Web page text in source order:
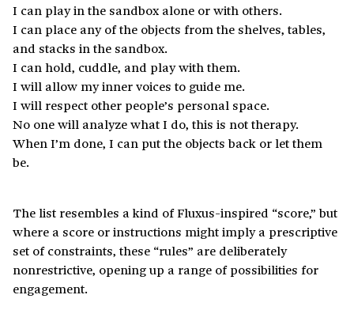
I can play in the sandbox alone or with others.
I can place any of the objects from the shelves, tables,
and stacks in the sandbox.
I can hold, cuddle, and play with them.
I will allow my inner voices to guide me.
I will respect other people’s personal space.
No one will analyze what I do, this is not therapy.
When I’m done, I can put the objects back or let them
be.
The list resembles a kind of Fluxus-inspired “score,” but
where a score or instructions might imply a prescriptive
set of constraints, these “rules” are deliberately
nonrestrictive, opening up a range of possibilities for
engagement.